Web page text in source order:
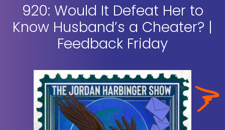
920: Would It Defeat Her to
Know Husband’s a Cheater? |
Feedback Friday